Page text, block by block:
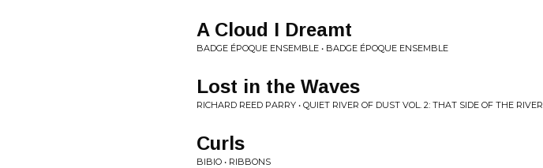
A Cloud I Dreamt
BADGE ÉPOQUE ENSEMBLE • BADGE ÉPOQUE ENSEMBLE
Lost in the Waves
RICHARD REED PARRY • QUIET RIVER OF DUST VOL. 2: THAT SIDE OF THE RIVER
Curls
BIBIO • RIBBONS